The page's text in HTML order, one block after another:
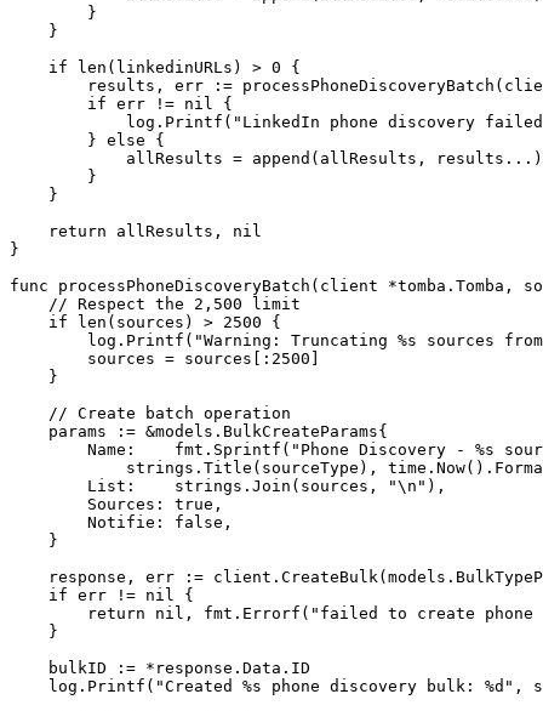
        }
    }
    if
len (linkedinURLs) > 0 {
        results, err
:= processPhoneDiscoveryBatch
        if
err != nil
{
            log.
Printf ( "LinkedIn phone discovery
        }
else {
            allResults
= append (allResults, results ... )
        }
    }
    return
allResults, nil
}
func processPhoneDiscoveryBatch ( client *tomba . Tomba ,
    // Respect the 2,500 limit
    if
len (sources) > 2500 {
        log.
Printf ( "Warning: Truncating %s sources
        sources
= sources[: 2500 ]
    }
    // Create batch operation
    params
:= &models . BulkCreateParams{
        Name:    fmt.
Sprintf ( "Phone Discovery - %s
            strings.
Title (sourceType), time. Now().
        List:    strings.
Join (sources, "\n " ),
        Sources:
true ,
        Notifie:
false ,
    }
    response, err
:= client. CreateBulk
    if
err != nil
{
        return
nil , fmt. Errorf ( "failed to create
    }
    bulkID
:= * response.Data.ID
    log.
Printf ( "Created %s phone discovery bulk: %d " ,